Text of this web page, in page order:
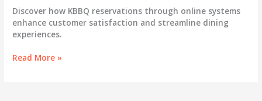
Discover how KBBQ reservations through online systems
enhance customer satisfaction and streamline dining
experiences.
Unlocking
Read More »